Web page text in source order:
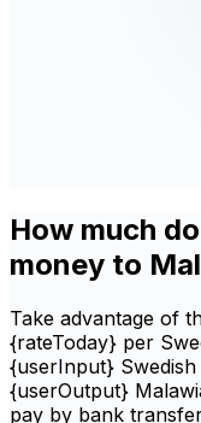
How much
money to
Take advantage of
{rateToday} per
{userInput}
{userOutput}
pay by bank